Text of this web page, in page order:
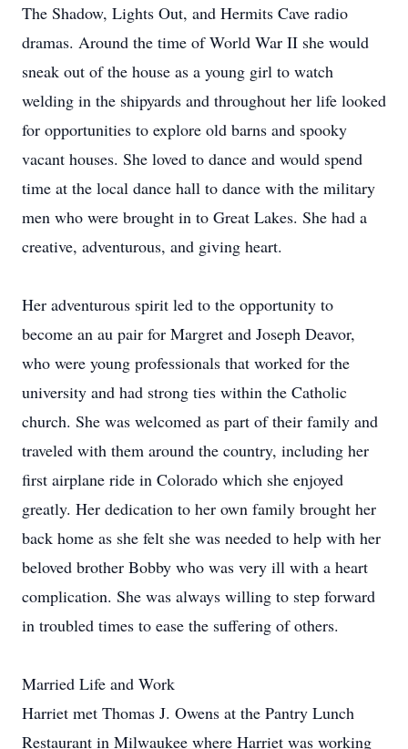
The Shadow, Lights Out, and Hermits Cave radio
dramas. Around the time of World War II she would
sneak out of the house as a young girl to watch
welding in the shipyards and throughout her life looked
for opportunities to explore old barns and spooky
vacant houses. She loved to dance and would spend
time at the local dance hall to dance with the military
men who were brought in to Great Lakes. She had a
creative, adventurous, and giving heart.
Her adventurous spirit led to the opportunity to
become an au pair for Margret and Joseph Deavor,
who were young professionals that worked for the
university and had strong ties within the Catholic
church. She was welcomed as part of their family and
traveled with them around the country, including her
first airplane ride in Colorado which she enjoyed
greatly. Her dedication to her own family brought her
back home as she felt she was needed to help with her
beloved brother Bobby who was very ill with a heart
complication. She was always willing to step forward
in troubled times to ease the suffering of others.
Married Life and Work
Harriet met Thomas J. Owens at the Pantry Lunch
Restaurant in Milwaukee where Harriet was working